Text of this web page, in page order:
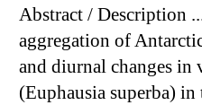
Abstract / Description
aggregation of
and diurnal changes
(Euphausia superba) in